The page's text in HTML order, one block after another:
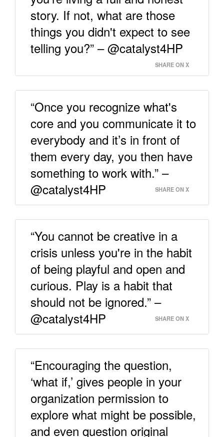
story. If not, what are those
things you didn't expect to see
telling you?” – @catalyst4HP
SHARE ON X
“Once you recognize what's
core and you communicate it to
everybody and it’s in front of
them every day, you then have
something to work with.” –
@catalyst4HP
SHARE ON X
“You cannot be creative in a
crisis unless you're in the habit
of being playful and open and
curious. Play is a habit that
should not be ignored.” –
@catalyst4HP
SHARE ON X
“Encouraging the question,
‘what if,’ gives people in your
organization permission to
explore what might be possible,
and even question original